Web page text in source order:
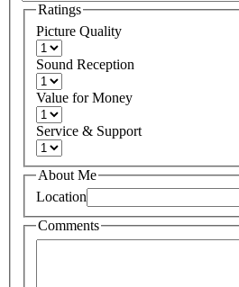
Ratings
Picture Quality
Sound Reception
Value for Money
Service & Support
About Me
Location
Comments